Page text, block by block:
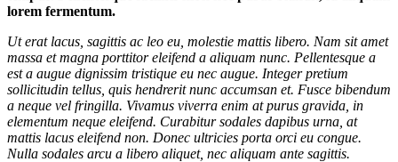
lorem fermentum.
Ut erat lacus, sagittis ac leo eu, molestie mattis libero. Nam sit amet
massa et magna porttitor eleifend a aliquam nunc. Pellentesque a
est a augue dignissim tristique eu nec augue. Integer pretium
sollicitudin tellus, quis hendrerit nunc accumsan et. Fusce bibendum
a neque vel fringilla. Vivamus viverra enim at purus gravida, in
elementum neque eleifend. Curabitur sodales dapibus urna, at
mattis lacus eleifend non. Donec ultricies porta orci eu congue.
Nulla sodales arcu a libero aliquet, nec aliquam ante sagittis.